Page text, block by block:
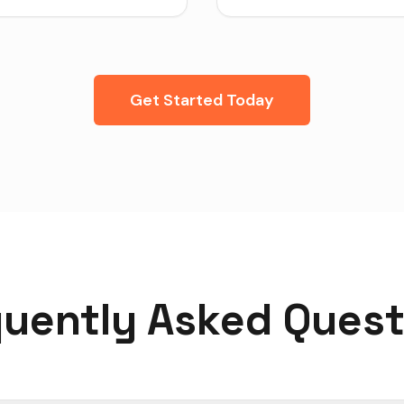
Get Started Today
Asked